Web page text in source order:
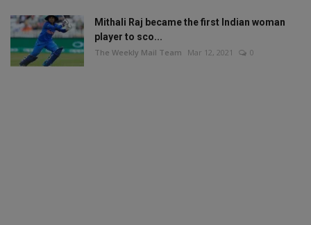
Mithali Raj became the first Indian woman
player to sco...
The Weekly Mail Team Mar 12, 2021 0